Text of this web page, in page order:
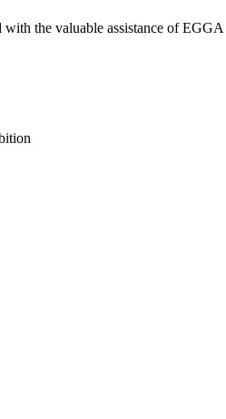
the valuable assistance of